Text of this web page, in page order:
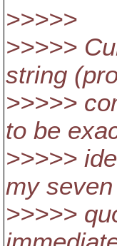
>>>>>
>>>>>
string
>>>>>
to be
>>>>>
my
>>>>>